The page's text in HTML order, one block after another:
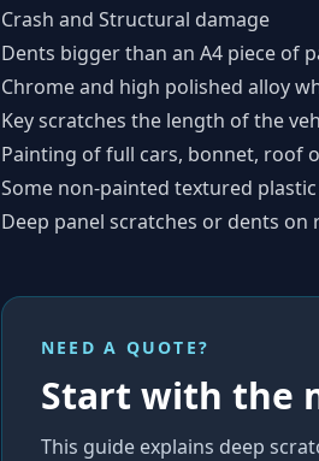
Crash and Structural damage
Dents bigger than an A4 piece of
Chrome and high polished alloy
Key scratches the length of the
Painting of full cars, bonnet, roof
Some non-painted textured plastic
Deep panel scratches or dents
NEED A QUOTE?
Start with the
This guide explains deep